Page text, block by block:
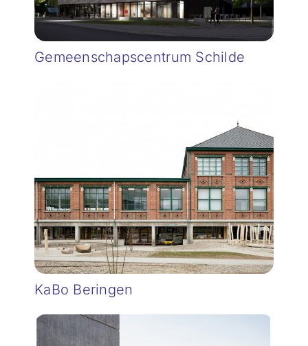
Gemeenschapscentrum Schilde
KaBo Beringen